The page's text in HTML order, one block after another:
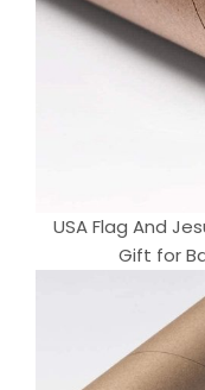
USA Flag And
Gift for